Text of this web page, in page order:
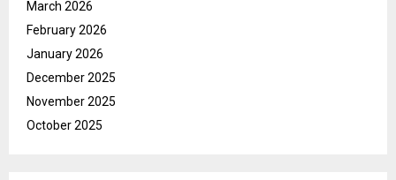
March 2026
February 2026
January 2026
December 2025
November 2025
October 2025